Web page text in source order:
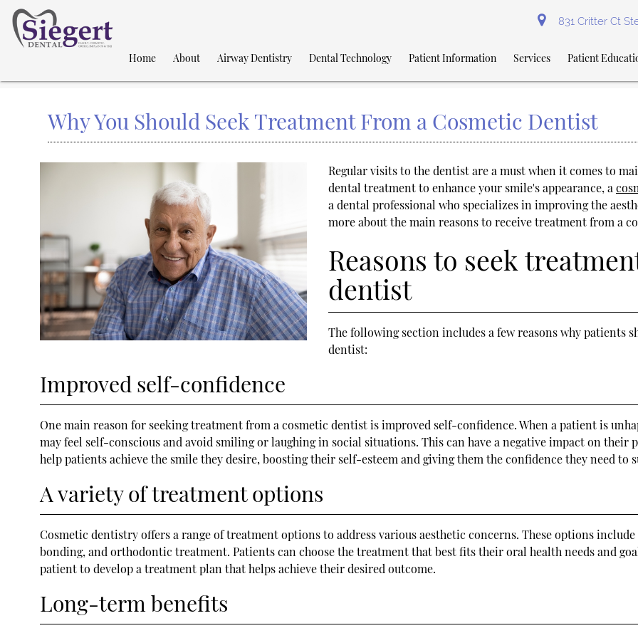
831 Critter Ct
Home About Airway Dentistry Dental Technology Patient Information Services Patient
Why You Should Seek Treatment From a Cosmetic Dentist
Regular visits to the dentist are a must when it comes to
dental treatment to enhance your smile's appearance, a
a dental professional who specializes in improving the
more about the main reasons to receive treatment from a
Reasons to seek
dentist
The following section includes a few reasons why patients
dentist:
Improved self-confidence
One main reason for seeking treatment from a cosmetic dentist is improved self-confidence. When a patient is
may feel self-conscious and avoid smiling or laughing in social situations. This can have a negative impact on
help patients achieve the smile they desire, boosting their self-esteem and giving them the confidence they need to
A variety of treatment options
Cosmetic dentistry offers a range of treatment options to address various aesthetic concerns. These options
bonding, and orthodontic treatment. Patients can choose the treatment that best fits their oral health needs and
patient to develop a treatment plan that helps achieve their desired outcome.
Long-term benefits